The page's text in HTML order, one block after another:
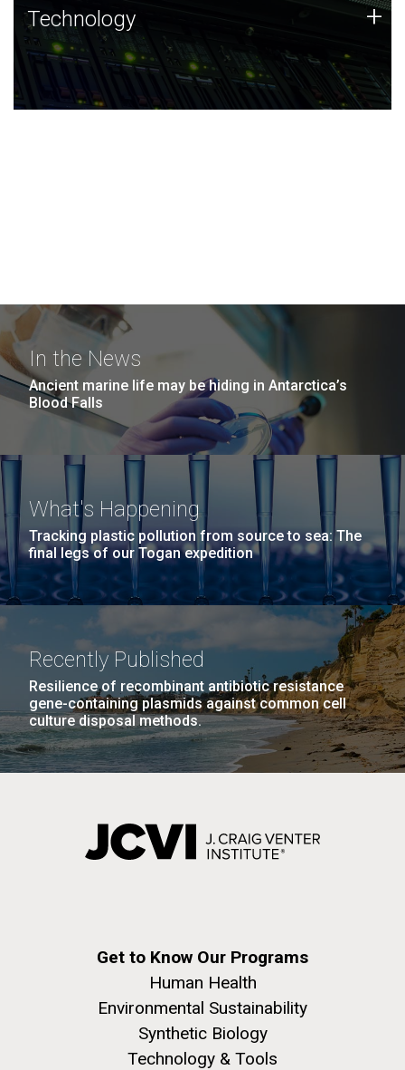
Technology
JCVI was built on a foundation of technology strengths
and this tradition continues today.
Technology +
In the News
Ancient marine life may be hiding in Antarctica’s
Blood Falls
What's Happening
Tracking plastic pollution from source to sea: The
final legs of our Togan expedition
Recently Published
Resilience of recombinant antibiotic resistance
gene-containing plasmids against common cell
culture disposal methods.
Get to Know Our Programs
Human Health
Environmental Sustainability
Synthetic Biology
Technology & Tools